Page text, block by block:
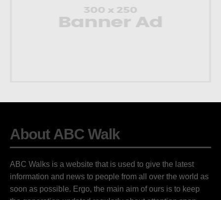
About ABC Walk
ABC Walks is a website that is used to give the latest
information and news to people from all over the world as
soon as possible. Ergo, the main aim of ours is to keep